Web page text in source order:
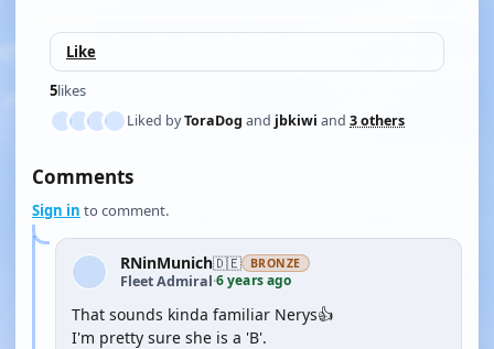
Like
5likes
Liked byToraDog and jbkiwi and 3 others
Comments
Sign in to comment.
RNinMunich🇩🇪 BRONZE
Fleet Admiral·6 years ago
That sounds kinda familiar Nerys👍
I'm pretty sure she is a 'B'.